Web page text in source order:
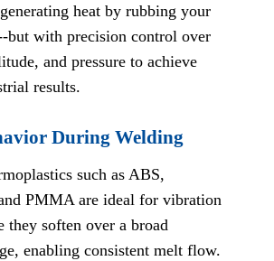
heat by rubbing your
but with precision control over
and pressure to achieve
results.
During Welding
such as ABS,
PMMA are ideal for vibration
they soften over a broad
enabling consistent melt flow.